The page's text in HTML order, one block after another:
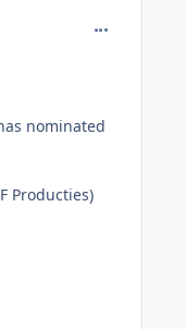
nominated
Producties)